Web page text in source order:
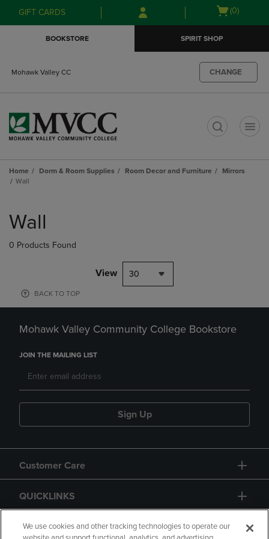
Skip
to
Skip
to
menu
GIFT CARDS
Open
(0)
BOOKSTORE SPIRIT SHOP
Mohawk Valley CC CHANGE
Home Dorm & Room Supplies Room Decor and Furniture
Mirrors
Wall
products
Wall
0 Products Found
View 30
BACK TO TOP
Mohawk Valley Community College Bookstore
JOIN THE MAILING LIST
Sign Up
Customer Care
QUICKLINKS
GIFT CARD
We use cookies and other tracking technologies to operate our